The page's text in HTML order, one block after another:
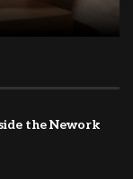
the Nework